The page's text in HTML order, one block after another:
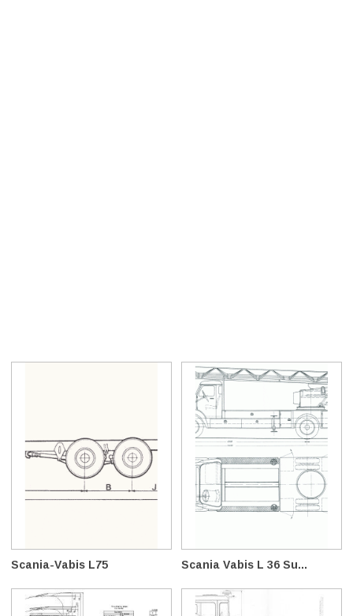
Scania-Vabis L75 Scania Vabis L 36 Su...